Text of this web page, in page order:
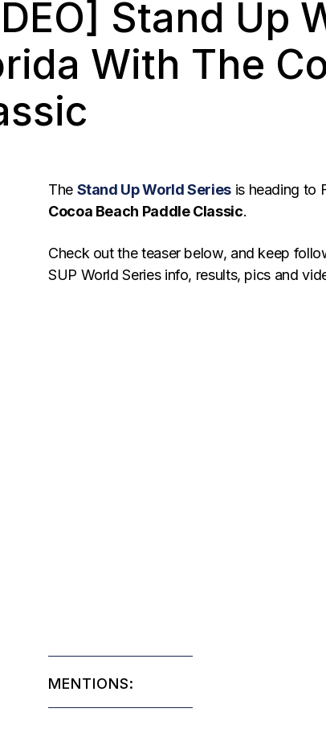
Stand Up
With The
The Stand Up World Series is heading to
Cocoa Beach Paddle Classic.
Check out the teaser below, and keep
SUP World Series info, results, pics and
MENTIONS: